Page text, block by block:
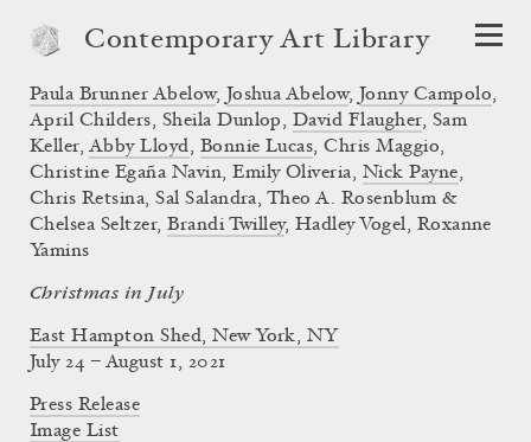
Contemporary Art Library
Christmas in July
East Hampton Shed, New York, NY
Paula Brunner Abelow, Joshua Abelow, Jonny Campolo,
April Childers, Sheila Dunlop, David Flaugher, Sam
Keller, Abby Lloyd, Bonnie Lucas,Chris Maggio,
Christine Egaña Navin,Emily Oliveria, Nick Payne,
Chris Retsina,Sal Salandra, Theo A. Rosenblum &
Chelsea Seltzer,Brandi Twilley, Hadley Vogel, Roxanne
Yamins
July 24 – August 1, 2021
Press Release
Image List